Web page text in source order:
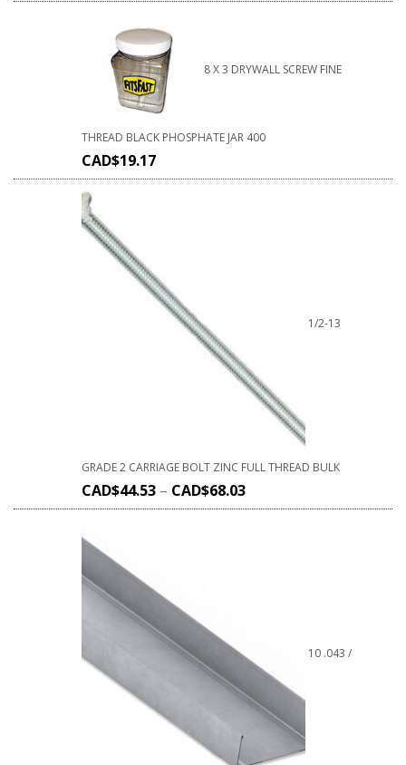
8 X 3 DRYWALL SCREW FINE
THREAD BLACK PHOSPHATE JAR 400
CAD$19.17
1/2-13
GRADE 2 CARRIAGE BOLT ZINC FULL THREAD BULK
CAD$44.53 – CAD$68.03
10 .043 /